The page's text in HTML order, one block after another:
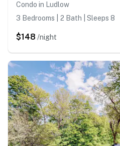
Condo in Ludlow
3 Bedrooms | 2 Bath | Sleeps 8
$148 /night